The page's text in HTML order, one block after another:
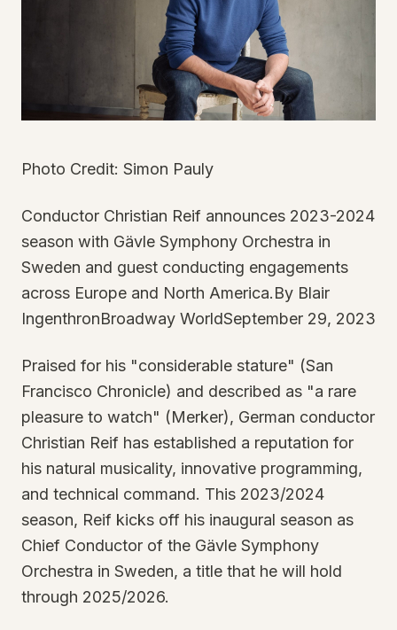
Photo Credit: Simon Pauly
Conductor Christian Reif announces 2023-2024
season with Gävle Symphony Orchestra in
Sweden and guest conducting engagements
across Europe and North America.By Blair
IngenthronBroadway WorldSeptember 29, 2023
Praised for his "considerable stature" (San
Francisco Chronicle) and described as "a rare
pleasure to watch" (Merker), German conductor
Christian Reif has established a reputation for
his natural musicality, innovative programming,
and technical command. This 2023/2024
season, Reif kicks off his inaugural season as
Chief Conductor of the Gävle Symphony
Orchestra in Sweden, a title that he will hold
through 2025/2026.